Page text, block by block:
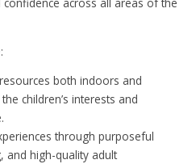
both indoors and
children’s interests and
through purposeful
and high-quality adult